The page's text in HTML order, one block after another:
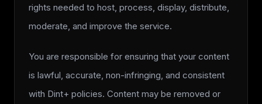
rights needed to host, process, display, distribute,
moderate, and improve the service.
You are responsible for ensuring that your content
is lawful, accurate, non-infringing, and consistent
with Dint+ policies. Content may be removed or